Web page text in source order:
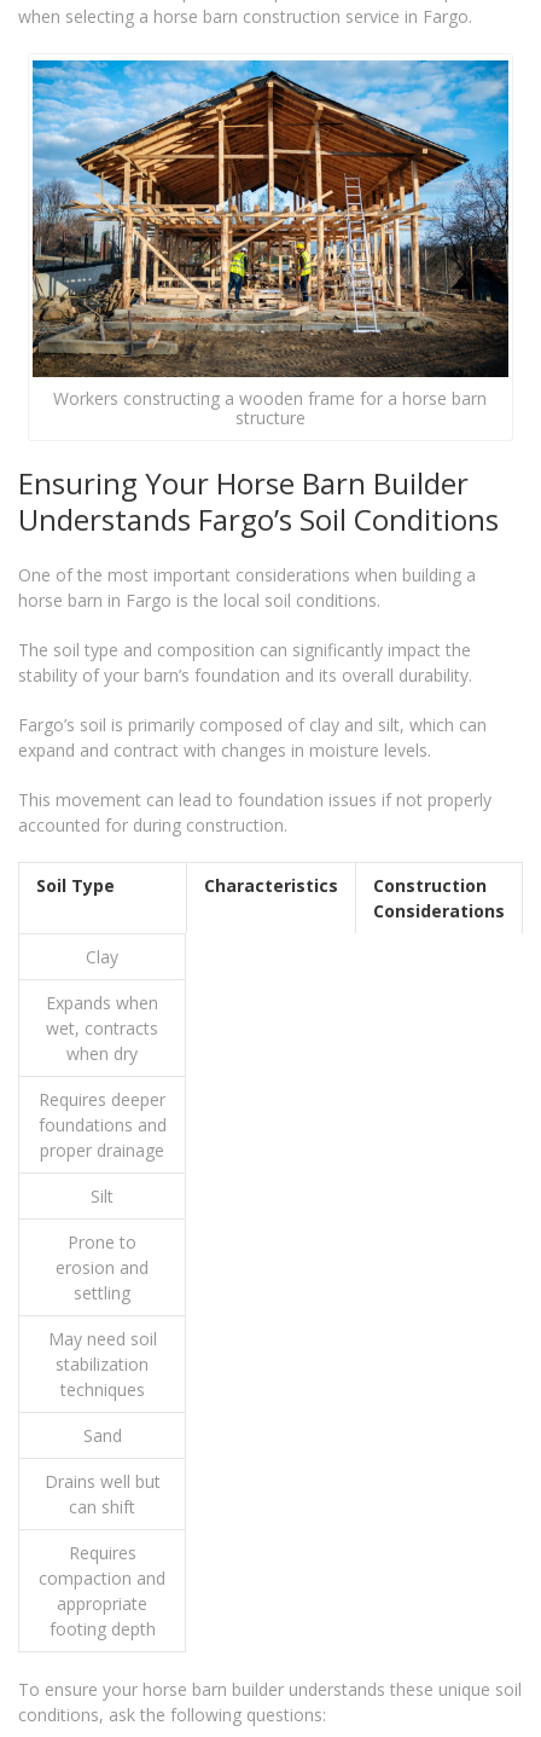
when selecting a horse barn construction service in Fargo.
Workers constructing a wooden frame for a horse barn
structure
Ensuring Your Horse Barn Builder
Understands Fargo’s Soil Conditions
One of the most important considerations when building a
horse barn in Fargo is the local soil conditions.
The soil type and composition can significantly impact the
stability of your barn’s foundation and its overall durability.
Fargo’s soil is primarily composed of clay and silt, which can
expand and contract with changes in moisture levels.
This movement can lead to foundation issues if not properly
accounted for during construction.
Soil Type Characteristics
Construction
Considerations
Clay
Expands when
wet, contracts
when dry
Requires deeper
foundations and
proper drainage
Silt
Prone to
erosion and
settling
May need soil
stabilization
techniques
Sand
Drains well but
can shift
Requires
compaction and
appropriate
footing depth
To ensure your horse barn builder understands these unique soil
conditions, ask the following questions: